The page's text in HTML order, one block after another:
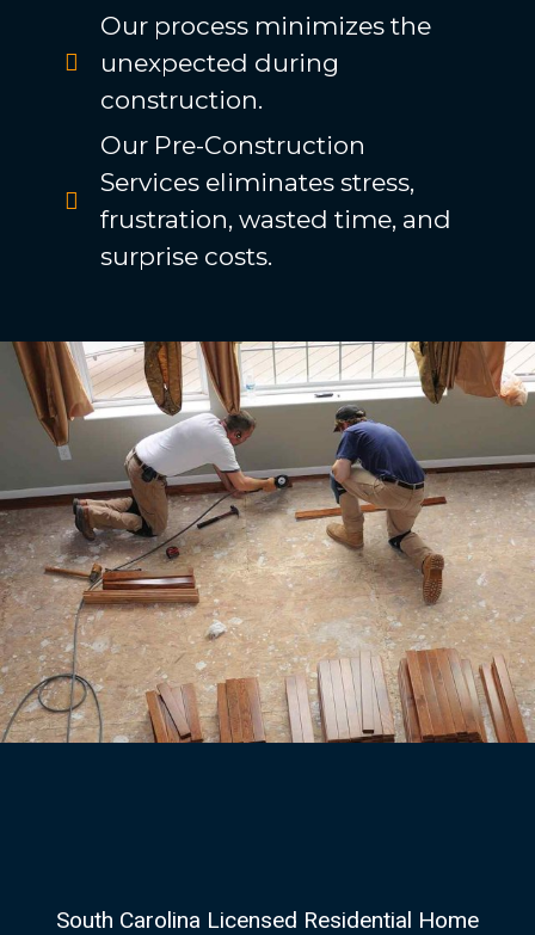
Our process minimizes the
unexpected during
construction.
Our Pre-Construction
Services eliminates stress,
frustration, wasted time, and
surprise costs.
South Carolina Licensed Residential Home